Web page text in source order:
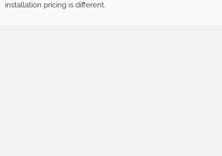
installation pricing is different.